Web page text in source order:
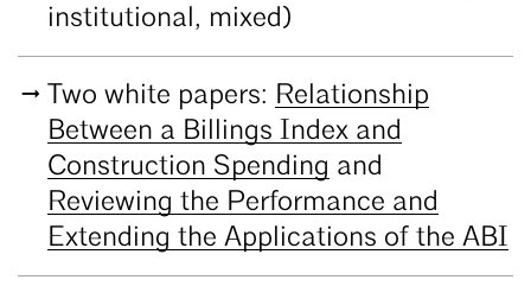
institutional, mixed)
Two white papers: Relationship
Between a Billings Index and
Construction Spending and
Reviewing the Performance and
Extending the Applications of the ABI